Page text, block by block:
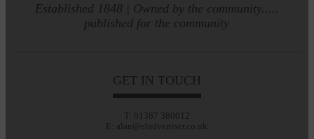
Established 1848 | Owned by the community.....
published for the community
GET IN TOUCH
T: 01387 380012
E: alan@eladvertiser.co.uk